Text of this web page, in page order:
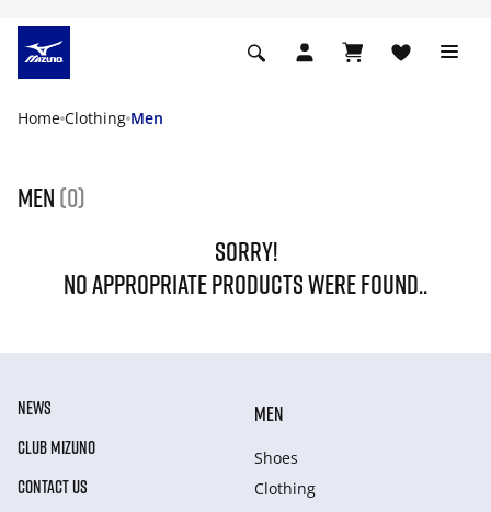
Home Clothing Men
Men (0)
SORRY!
NO APPROPRIATE PRODUCTS WERE FOUND..
NEWS
CLUB MIZUNO
CONTACT US
MEN
Shoes
Clothing